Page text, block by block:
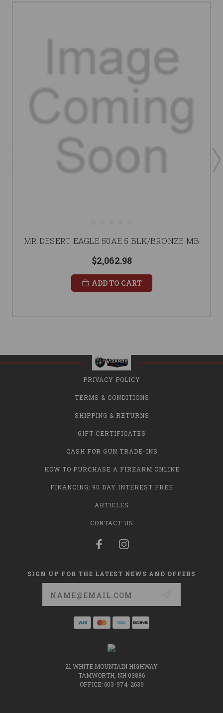
MR DESERT EAGLE 50AE 5 BLK/BRONZE MB
$2,062.98
ADD TO CART
PRIVACY POLICY
TERMS & CONDITIONS
SHIPPING & RETURNS
GIFT CERTIFICATES
CASH FOR GUN TRADE-INS
HOW TO PURCHASE A FIREARM ONLINE
FINANCING: 90 DAY INTEREST FREE
ARTICLES
CONTACT US
SIGN UP FOR THE LATEST NEWS AND OFFERS
21 WHITE MOUNTAIN HIGHWAY
TAMWORTH, NH 03886
OFFICE: 603-974-2639